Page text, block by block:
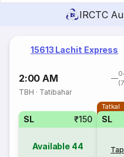
IRCTC
15613 Lachit Express
2:00 AM
TBH · Tatibahar
SL ₹150
Available 44
Tatkal
SL